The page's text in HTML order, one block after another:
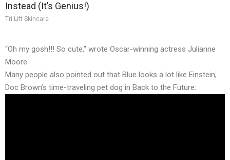
Instead (It’s Genius!)
Tri Lift Skincare
“Oh my gosh!!! So cute,” wrote Oscar-winning actress Julianne
Moore.
Many people also pointed out that Blue looks a lot like Einstein,
Doc Brown’s time-traveling pet dog in Back to the Future: